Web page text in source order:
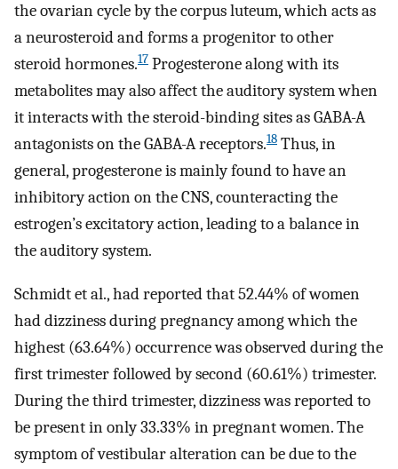
the ovarian cycle by the corpus luteum, which acts as
a neurosteroid and forms a progenitor to other
steroid hormones.17 Progesterone along with its
metabolites may also affect the auditory system when
it interacts with the steroid-binding sites as GABA-A
antagonists on the GABA-A receptors.18 Thus, in
general, progesterone is mainly found to have an
inhibitory action on the CNS, counteracting the
estrogen’s excitatory action, leading to a balance in
the auditory system.
Schmidt et al., had reported that 52.44% of women
had dizziness during pregnancy among which the
highest (63.64%) occurrence was observed during the
first trimester followed by second (60.61%) trimester.
During the third trimester, dizziness was reported to
be present in only 33.33% in pregnant women. The
symptom of vestibular alteration can be due to the